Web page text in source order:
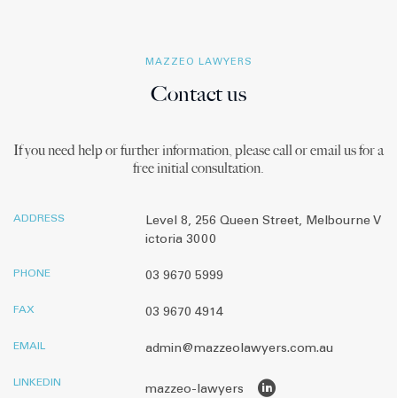
MAZZEO LAWYERS
Contact us
If you need help or further information, please call or email us for a
free initial consultation.
ADDRESS
Level 8, 256 Queen Street, Melbourne V
ictoria 3000
PHONE 03 9670 5999
FAX 03 9670 4914
EMAIL admin@mazzeolawyers.com.au
LINKEDIN
mazzeo-lawyers